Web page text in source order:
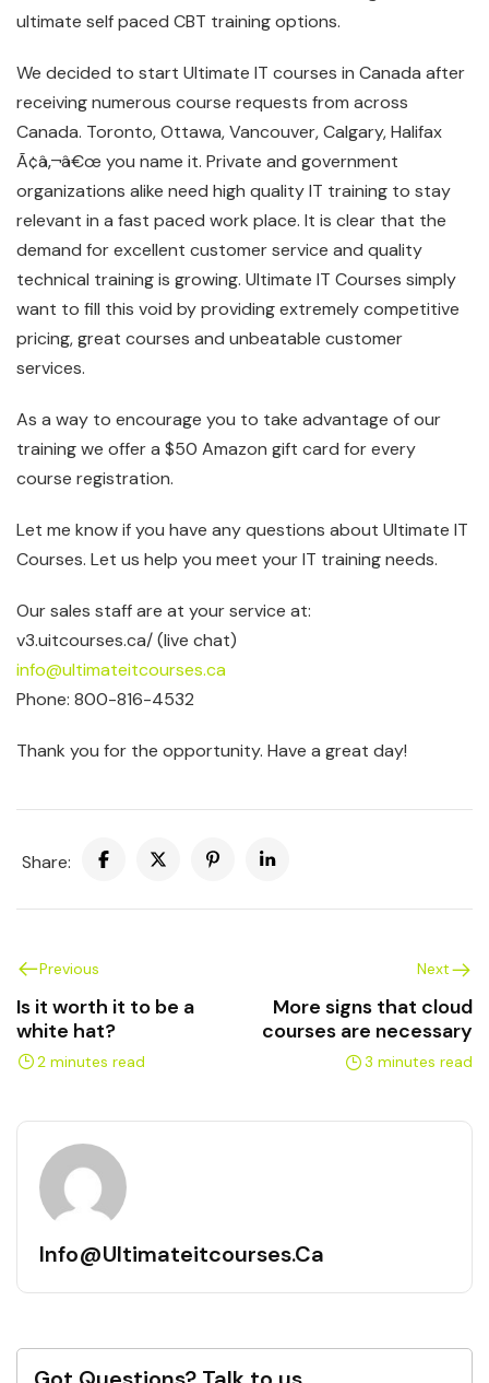
ultimate self paced CBT training options.
We decided to start Ultimate IT courses in Canada after
receiving numerous course requests from across
Canada. Toronto, Ottawa, Vancouver, Calgary, Halifax
Ã¢â‚¬â€œ you name it. Private and government
organizations alike need high quality IT training to stay
relevant in a fast paced work place. It is clear that the
demand for excellent customer service and quality
technical training is growing. Ultimate IT Courses simply
want to fill this void by providing extremely competitive
pricing, great courses and unbeatable customer
services.
As a way to encourage you to take advantage of our
training we offer a $50 Amazon gift card for every
course registration.
Let me know if you have any questions about Ultimate IT
Courses. Let us help you meet your IT training needs.
Our sales staff are at your service at:
v3.uitcourses.ca/ (live chat)
info@ultimateitcourses.ca
Phone: 800-816-4532
Thank you for the opportunity. Have a great day!
Share:
Previous
Is it worth it to be a
white hat?
2 minutes read
Next
More signs that cloud
courses are necessary
3 minutes read
Info@ultimateitcourses.ca